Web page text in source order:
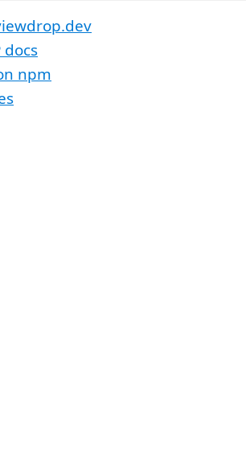
docs
npm